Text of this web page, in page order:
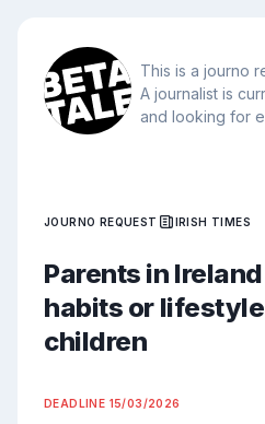
This is a journo
A journalist is
and looking for
JOURNO REQUEST IRISH TIMES
Parents in
habits or
children
DEADLINE 15/03/2026